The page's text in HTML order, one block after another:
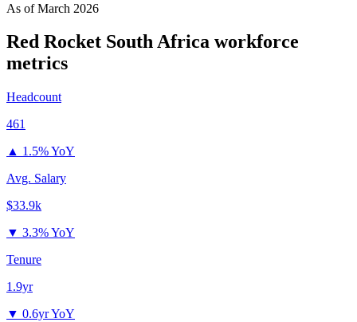
As ofMarch 2026
Red Rocket South Africa workforce
metrics
Headcount
461
▲ 1.5% YoY
Avg. Salary
$33.9k
▼ 3.3% YoY
Tenure
1.9yr
▼ 0.6yr YoY